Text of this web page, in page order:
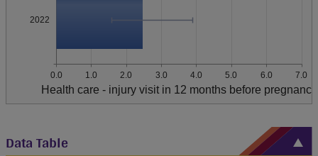
2022
0.0 1.0 2.0 3.0 4.0 5.0 6.0 7.0
Health care - injury visit in 12 months before pregnancy
Data Table